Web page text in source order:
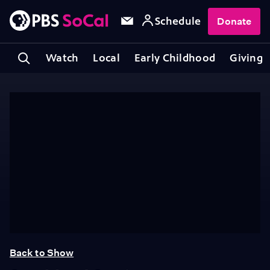
Watch Local Early Childhood Giving
Schedule Donate
Back to Show